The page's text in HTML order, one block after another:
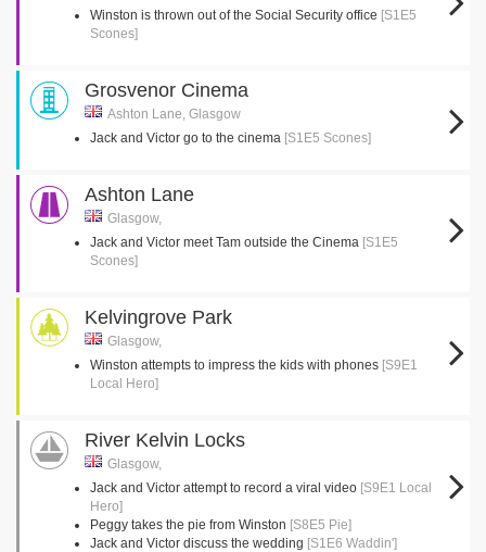
Winston is thrown out of the Social Security office [S1E5
Scones]
Grosvenor Cinema
Ashton Lane, Glasgow
Jack and Victor go to the cinema [S1E5 Scones]
Ashton Lane
Glasgow,
Jack and Victor meet Tam outside the Cinema [S1E5
Scones]
Kelvingrove Park
Glasgow,
Winston attempts to impress the kids with phones [S9E1
Local Hero]
River Kelvin Locks
Glasgow,
Jack and Victor attempt to record a viral video [S9E1 Local
Hero]
Peggy takes the pie from Winston [S8E5 Pie]
Jack and Victor discuss the wedding [S1E6 Waddin']